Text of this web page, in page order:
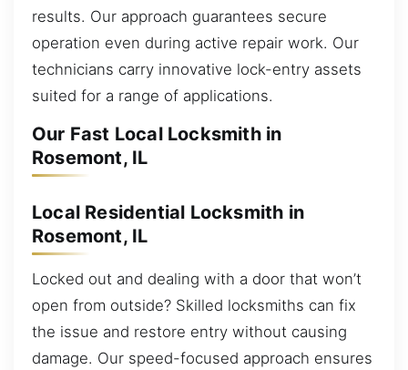
results. Our approach guarantees secure
operation even during active repair work. Our
technicians carry innovative lock-entry assets
suited for a range of applications.
Our Fast Local Locksmith in
Rosemont, IL
Local Residential Locksmith in
Rosemont, IL
Locked out and dealing with a door that won’t
open from outside? Skilled locksmiths can fix
the issue and restore entry without causing
damage. Our speed-focused approach ensures